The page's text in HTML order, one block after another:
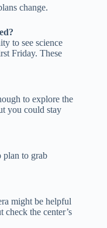
change.
to see science
Friday. These
to explore the
you could stay
plan to grab
might be helpful
the center’s